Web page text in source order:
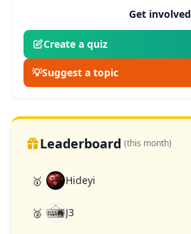
Get involved
Create a quiz
💡Suggest a topic
Leaderboard (this month)
🥇 Hideyi
🥈 J3